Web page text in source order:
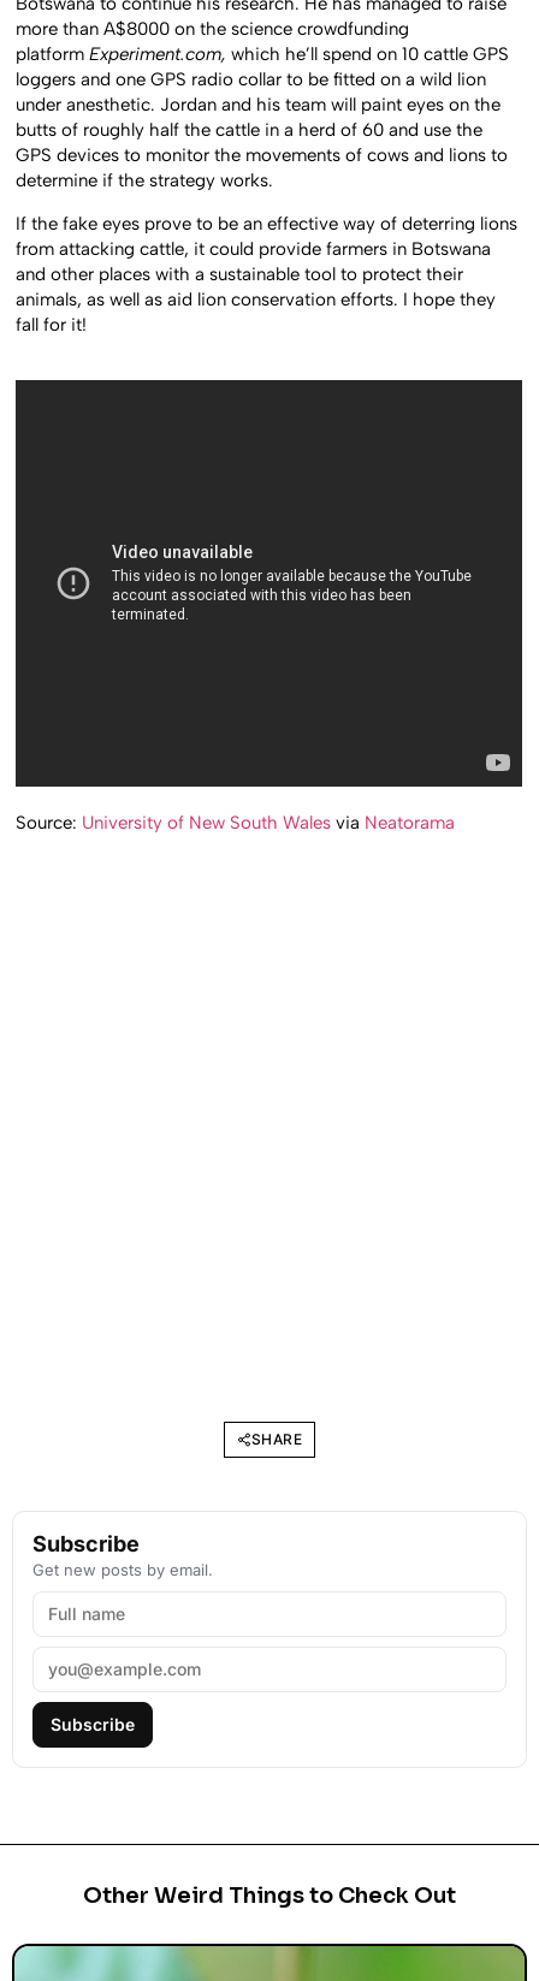
more than A$8000 on the science crowdfunding
platformExperiment.com,which he’ll spend on 10 cattle GPS
loggers and one GPS radio collar to be fitted on a wild lion
under anesthetic. Jordan and his team will paint eyes on the
butts of roughly half the cattle in a herd of 60 and use the
GPS devices to monitor the movements of cows and lions to
determine if the strategy works.
If the fake eyes prove to be an effective way of deterring lions
from attacking cattle, it could provide farmers in Botswana
and other places with a sustainable tool to protect their
animals, as well as aid lion conservation efforts. I hope they
fall for it!
Source: University of New South Wales via Neatorama
SHARE
Subscribe
Get new posts by email.
Subscribe
Other Weird Things to Check Out